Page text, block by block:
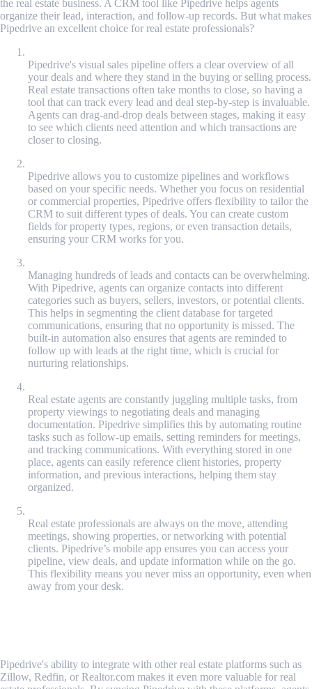
the real estate business. A CRM tool like Pipedrive helps agents
organize their lead, interaction, and follow-up records. But what makes
Pipedrive an excellent choice for real estate professionals?
Pipedrive's visual sales pipeline offers a clear overview of all
your deals and where they stand in the buying or selling process.
Real estate transactions often take months to close, so having a
tool that can track every lead and deal step-by-step is invaluable.
Agents can drag-and-drop deals between stages, making it easy
to see which clients need attention and which transactions are
closer to closing.
Pipedrive allows you to customize pipelines and workflows
based on your specific needs. Whether you focus on residential
or commercial properties, Pipedrive offers flexibility to tailor the
CRM to suit different types of deals. You can create custom
fields for property types, regions, or even transaction details,
ensuring your CRM works for you.
Managing hundreds of leads and contacts can be overwhelming.
With Pipedrive, agents can organize contacts into different
categories such as buyers, sellers, investors, or potential clients.
This helps in segmenting the client database for targeted
communications, ensuring that no opportunity is missed. The
built-in automation also ensures that agents are reminded to
follow up with leads at the right time, which is crucial for
nurturing relationships.
Real estate agents are constantly juggling multiple tasks, from
property viewings to negotiating deals and managing
documentation. Pipedrive simplifies this by automating routine
tasks such as follow-up emails, setting reminders for meetings,
and tracking communications. With everything stored in one
place, agents can easily reference client histories, property
information, and previous interactions, helping them stay
organized.
Real estate professionals are always on the move, attending
meetings, showing properties, or networking with potential
clients. Pipedrive’s mobile app ensures you can access your
pipeline, view deals, and update information while on the go.
This flexibility means you never miss an opportunity, even when
away from your desk.
Pipedrive's ability to integrate with other real estate platforms such as
Zillow, Redfin, or Realtor.com makes it even more valuable for real